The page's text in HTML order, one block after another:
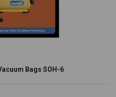
Bags SOH-6